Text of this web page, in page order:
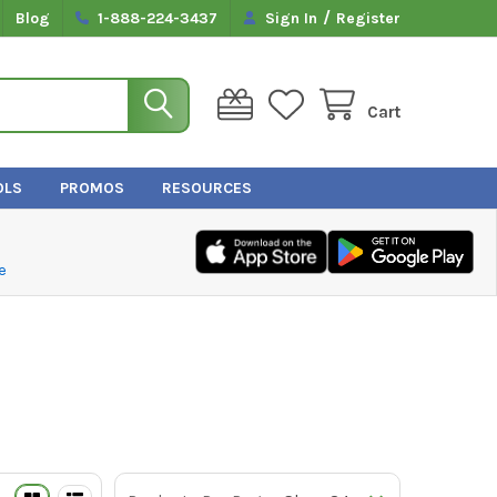
Blog 1-888-224-3437 Sign In / Register
Cart
PROMOS RESOURCES